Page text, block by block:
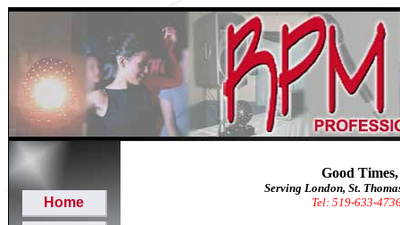
Home
Good
Serving London, St.
Tel: 519-633-